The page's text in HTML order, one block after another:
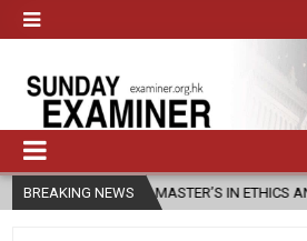
BREAKING NEWS
NEW MASTER’S IN ETHICS AND RELIGION